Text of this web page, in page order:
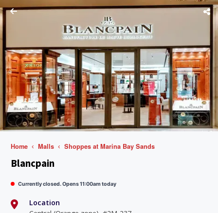
Home Malls Shoppes at Marina Bay Sands
Blancpain
Currently closed. Opens 11:00am today
Location